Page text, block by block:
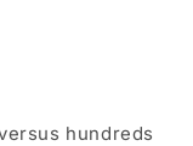
hundreds